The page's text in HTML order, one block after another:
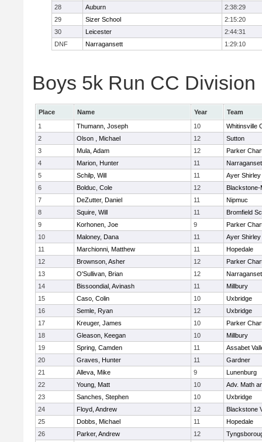
28
Auburn
2:38:29
29
Sizer School
2:15:20
30
Leicester
2:44:31
DNF
Narragansett 1:29:10
Boys 5k Run CC
Place Name Year
Team
1
Thumann, Joseph 10
Whitinsville
2
Olson , Michael 12
Sutton
3
Mula, Adam 12
Parker
4
Marion, Hunter 11
5
Schilp, Will 11
Ayer Shirley
6
Bolduc, Cole 12
Blackstone-
7
DeZutter, Daniel 11
Nipmuc
8
Squire, Will 11
Bromfield
9
Korhonen, Joe 9
Parker
10
Maloney, Dana 11
Ayer Shirley
11
Marchionni, Matthew 11
Hopedale
12
Brownson, Asher 12
Parker
13
O'Sullivan, Brian 12
14
Bissoondial, Avinash 11
Millbury
15
Caso, Colin 10
Uxbridge
16
Semle, Ryan 12
Uxbridge
17
Kreuger, James 10
Parker
18
Gleason, Keegan 10
Millbury
19
Spring, Camden 11
Assabet
20
Graves, Hunter 11
Gardner
21
Alleva, Mike 9
Lunenburg
22
Young, Matt 10
Adv. Math
23
Sanches, Stephen 10
Uxbridge
24
Floyd, Andrew 12
Blackstone
25
Dobbs, Michael 11
Hopedale
26
Parker, Andrew 12